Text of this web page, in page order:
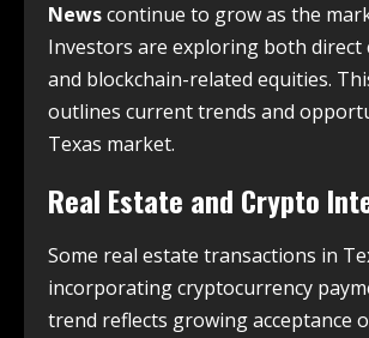
Newscontinue to grow as the
Investors are exploring both direct
and blockchain-related equities.
outlines current trends and
Texas market.
Real Estate and Crypto
Some real estate transactions in
incorporating cryptocurrency
trend reflects growing acceptance